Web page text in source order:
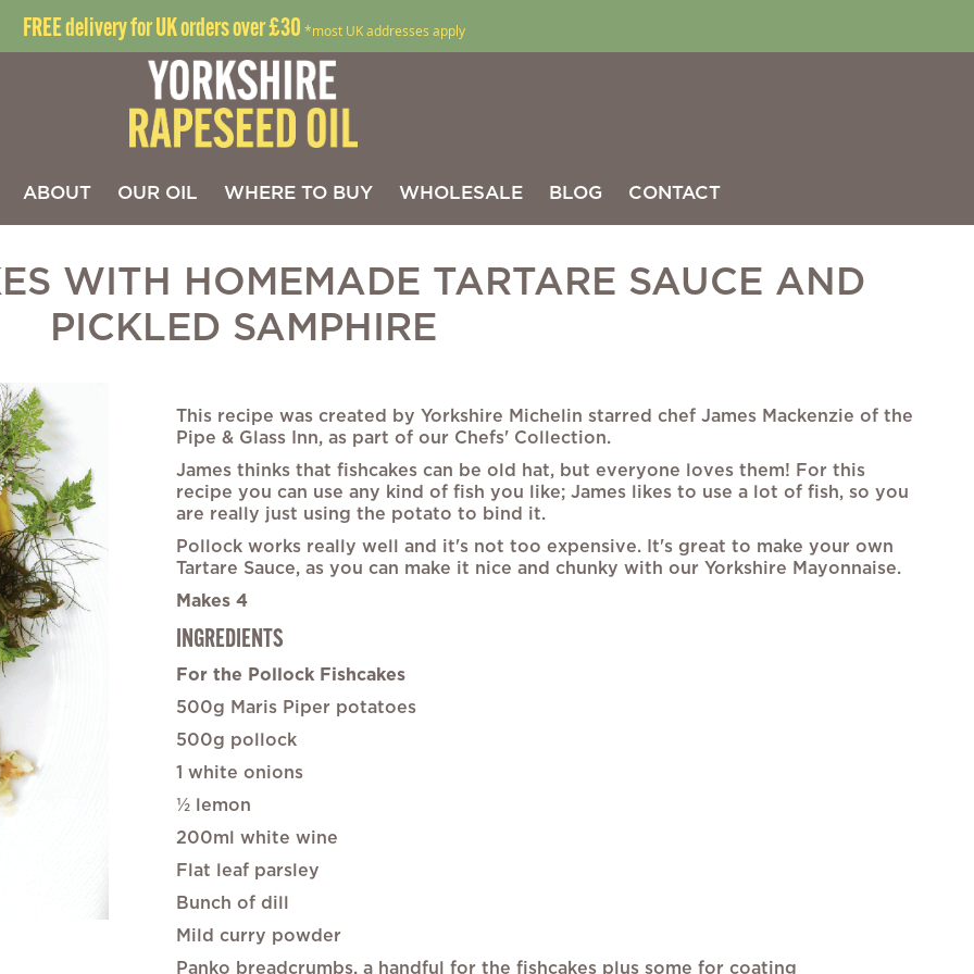
FREE delivery for UK orders over £30 *most UK addresses apply
ABOUT OUR OIL WHERE TO BUY WHOLESALE BLOG CONTACT
WITH HOMEMADE TARTARE SAUCE AND
PICKLED SAMPHIRE
This recipe was created by Yorkshire Michelin starred chef James Mackenzie of the
Pipe & Glass Inn, as part of our Chefs' Collection.
James thinks that fishcakes can be old hat, but everyone loves them! For this
recipe you can use any kind of fish you like; James likes to use a lot of fish, so you
are really just using the potato to bind it.
Pollock works really well and it's not too expensive. It's great to make your own
Tartare Sauce, as you can make it nice and chunky with our Yorkshire Mayonnaise.
Makes 4
INGREDIENTS
For the Pollock Fishcakes
500g Maris Piper potatoes
500g pollock
1 white onions
½ lemon
200ml white wine
Flat leaf parsley
Bunch of dill
Mild curry powder
Panko breadcrumbs, a handful for the fishcakes plus some for coating
beginning